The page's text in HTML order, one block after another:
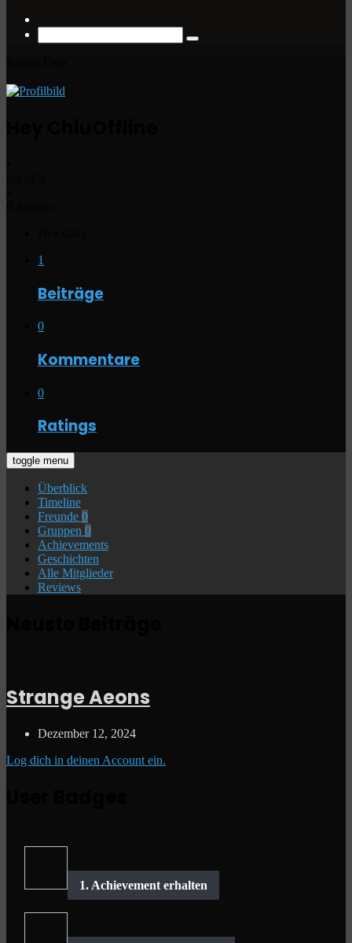
Suche
1
Beiträge
0
Kommentare
0
Ratings
toggle menu
Überblick
Timeline
Freunde 0
Gruppen 0
Achievements
Geschichten
Alle Mitglieder
Reviews
Strange Aeons
Dezember 12, 2024
Log dich in deinen Account ein.